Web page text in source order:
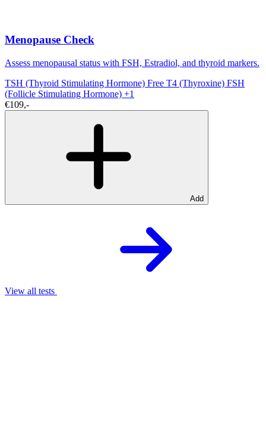
Menopause Check
Assess menopausal status with FSH, Estradiol, and thyroid markers.
TSH (Thyroid Stimulating Hormone) Free T4 (Thyroxine) FSH
(Follicle Stimulating Hormone) +1
€109,-
Add
View all tests